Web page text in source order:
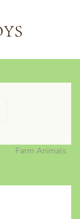
Farm Animals